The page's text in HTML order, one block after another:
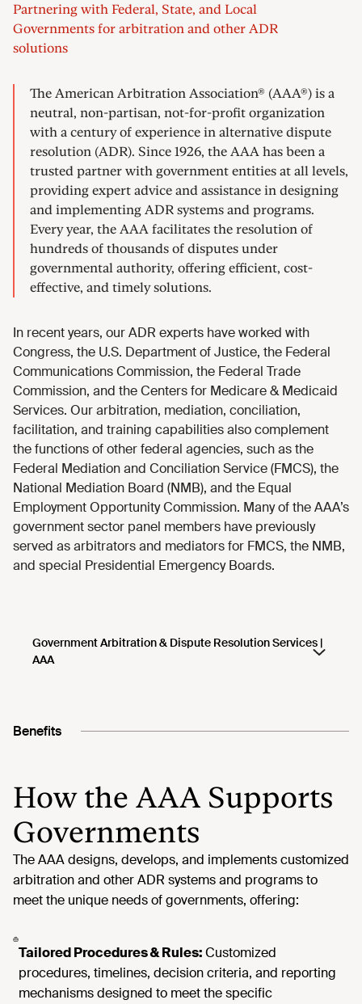
How the AAA Supports
Governments
Benefits
Tailored Procedures & Rules: Customized
procedures, timelines, decision criteria, and reporting
mechanisms designed to meet the specific